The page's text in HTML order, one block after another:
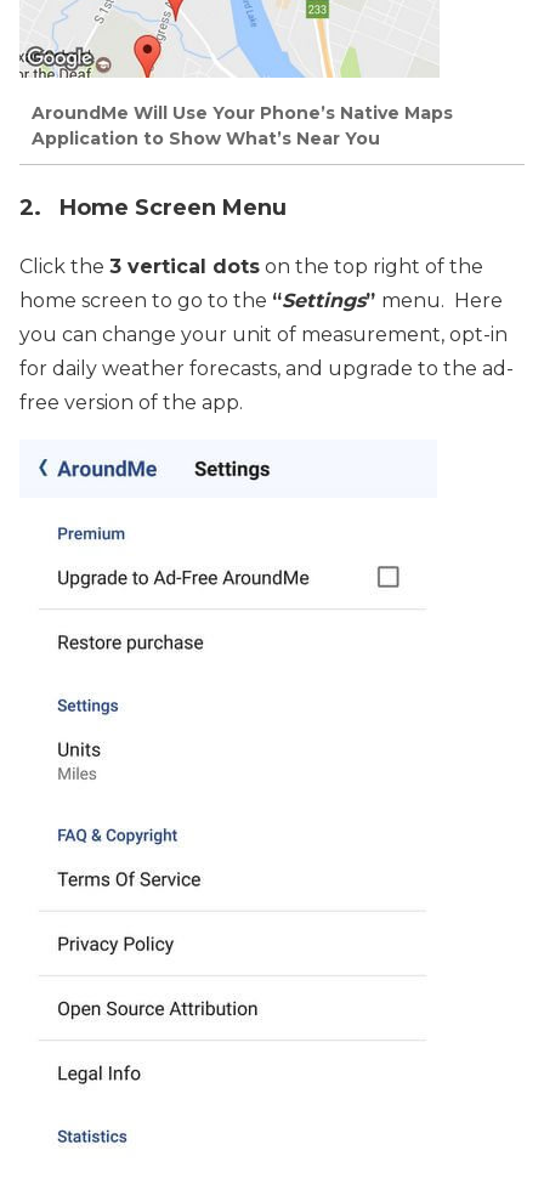
AroundMe Will Use Your Phone’s Native Maps
Application to Show What’s Near You
2. Home Screen Menu
Click the 3 vertical dots on the top right of the
home screen to go to the “Settings” menu. Here
you can change your unit of measurement, opt-in
for daily weather forecasts, and upgrade to the ad-
free version of the app.